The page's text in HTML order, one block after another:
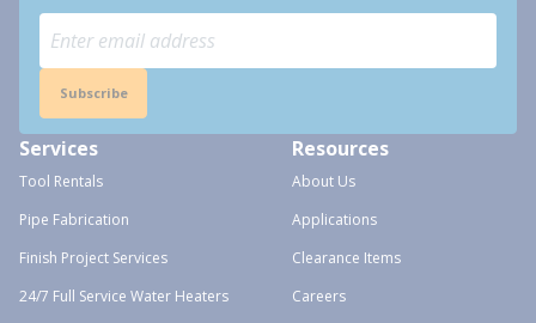
Subscribe
Services
Tool Rentals
Pipe Fabrication
Finish Project Services
24/7 Full Service Water Heaters
Resources
About Us
Applications
Clearance Items
Careers